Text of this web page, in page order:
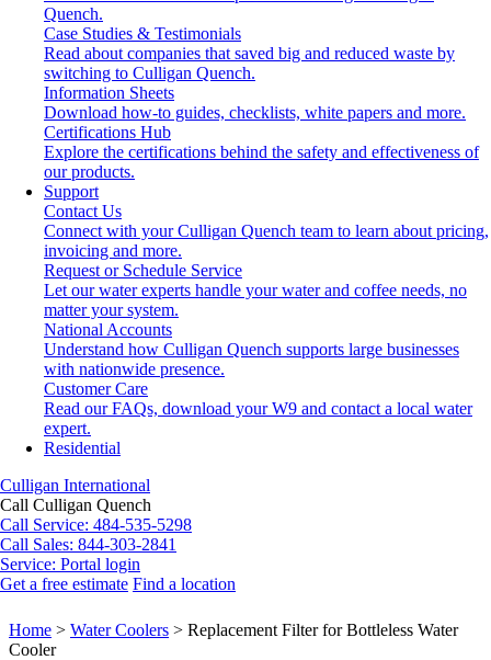
Quench.
Case Studies & Testimonials
Read about companies that saved big and reduced waste by
switching to Culligan Quench.
Information Sheets
Download how-to guides, checklists, white papers and more.
Certifications Hub
Explore the certifications behind the safety and effectiveness of
our products.
Support
Contact Us
Connect with your Culligan Quench team to learn about pricing,
invoicing and more.
Request or Schedule Service
Let our water experts handle your water and coffee needs, no
matter your system.
National Accounts
Understand how Culligan Quench supports large businesses
with nationwide presence.
Customer Care
Read our FAQs, download your W9 and contact a local water
expert.
Residential
Culligan International
Call Culligan Quench
Call Service: 484-535-5298
Call Sales: 844-303-2841
Service: Portal login
Get a free estimate Find a location
Search
Home > Water Coolers > Replacement Filter for Bottleless Water
Cooler